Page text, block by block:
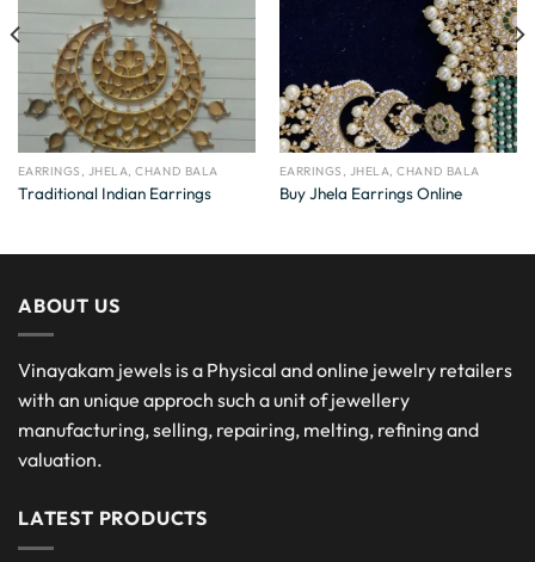
EARRINGS, JHELA, CHAND BALA
Traditional Indian Earrings
EARRINGS, JHELA, CHAND BALA
Buy Jhela Earrings Online
ABOUT US
Vinayakam jewels is a Physical and online jewelry retailers
with an unique approch such a unit of jewellery
manufacturing, selling, repairing, melting, refining and
valuation.
LATEST PRODUCTS